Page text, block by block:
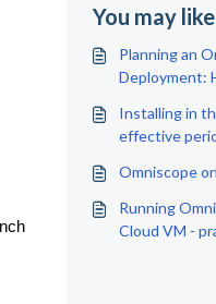
You may
Planning an
Deployment:
Installing in
effective
Omniscope
Running
Cloud VM -